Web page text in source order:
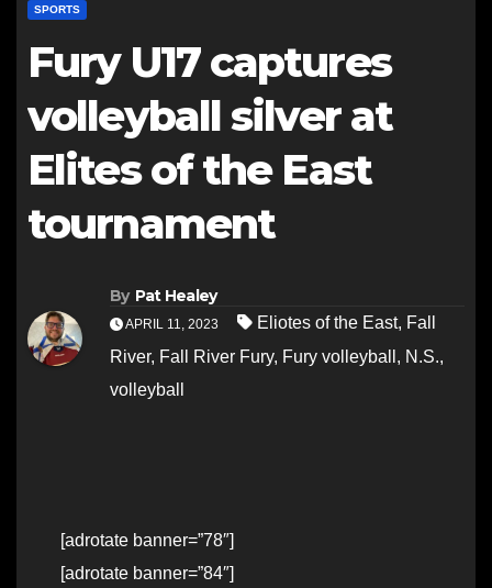
SPORTS
Fury U17 captures
volleyball silver at
Elites of the East
tournament
By Pat Healey
APRIL 11, 2023 Eliotes of the East, Fall
River, Fall River Fury, Fury volleyball , N.S.,
volleyball
[adrotate banner=”78″]
[adrotate banner=”84″]